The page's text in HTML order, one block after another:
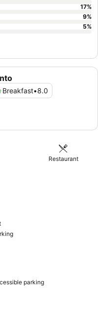
Breakfast•8.0
17%
9%
5%
Restaurant
parking